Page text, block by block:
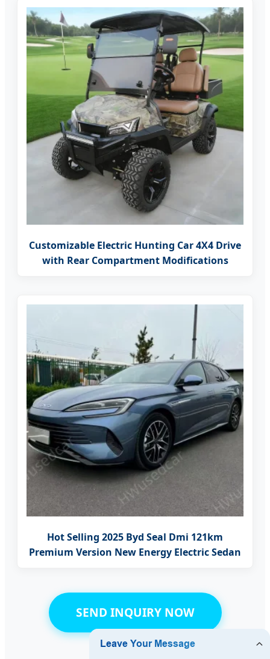
Customizable Electric Hunting Car 4X4 Drive
with Rear Compartment Modifications
Hot Selling 2025 Byd Seal Dmi 121km
Premium Version New Energy Electric Sedan
SEND INQUIRY NOW